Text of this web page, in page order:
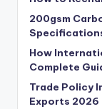
200gsm
How
Complete
Trade Policy
Exports 2026